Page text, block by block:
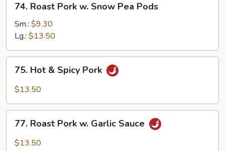
Roast
Pork
Snow
Pea
Pods
74. Roast Pork w. Snow Pea Pods
Sm.: $9.30
Lg.: $13.50
Hot
Pork
75. Hot & Spicy Pork
$13.50
Roast
Pork
77. Roast Pork w. Garlic Sauce
$13.50